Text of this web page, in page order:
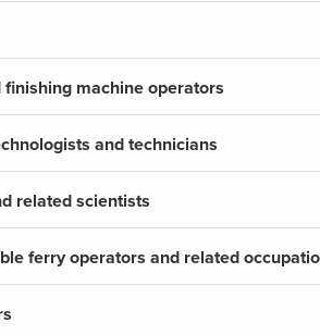
finishing machine operators
and technicians
related scientists
ferry operators and related